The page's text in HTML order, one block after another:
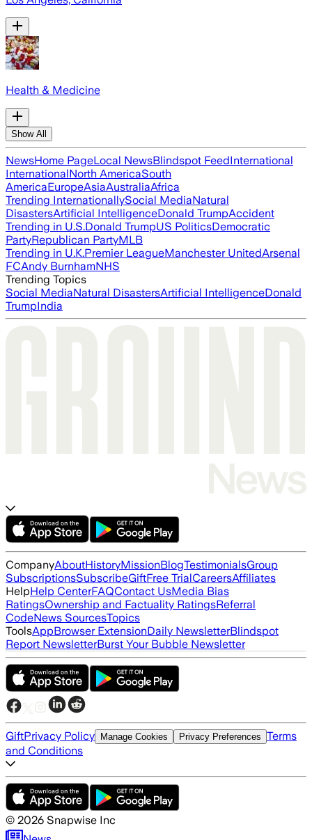
Health & Medicine
Show All
NewsHome PageLocal NewsBlindspot FeedInternational
InternationalNorth AmericaSouth
AmericaEuropeAsiaAustraliaAfrica
Trending InternationallySocial MediaNatural
DisastersArtificial IntelligenceDonald TrumpAccident
Trending in U.S.Donald TrumpUS PoliticsDemocratic
PartyRepublican PartyMLB
Trending in U.K.Premier LeagueManchester UnitedArsenal
FCAndy BurnhamNHS
Trending Topics
Social MediaNatural DisastersArtificial IntelligenceDonald
TrumpIndia
CompanyAboutHistoryMissionBlogTestimonialsGroup
SubscriptionsSubscribeGiftFree TrialCareersAffiliates
HelpHelp CenterFAQContact UsMedia Bias
RatingsOwnership and Factuality RatingsReferral
CodeNews SourcesTopics
ToolsAppBrowser ExtensionDaily NewsletterBlindspot
Report NewsletterBurst Your Bubble Newsletter
GiftPrivacy Policy Manage Cookies Privacy Preferences Terms
and Conditions
© 2026 Snapwise Inc